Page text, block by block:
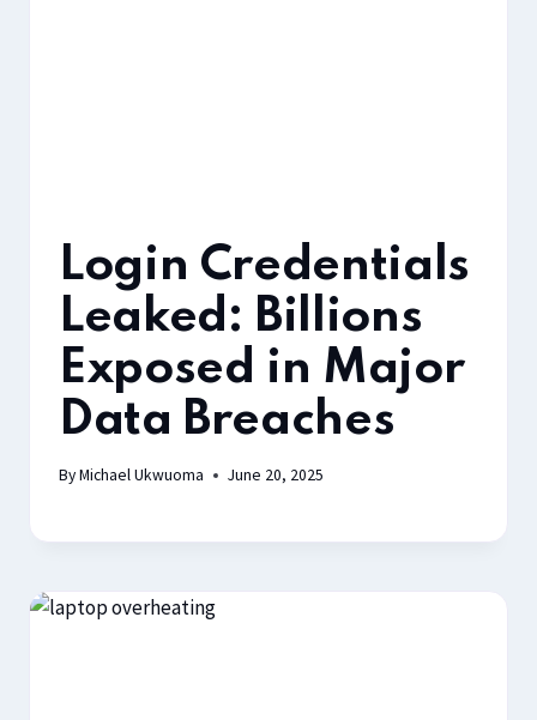
Login Credentials
Leaked: Billions
Exposed in Major
Data Breaches
ByMichael Ukwuoma June 20, 2025